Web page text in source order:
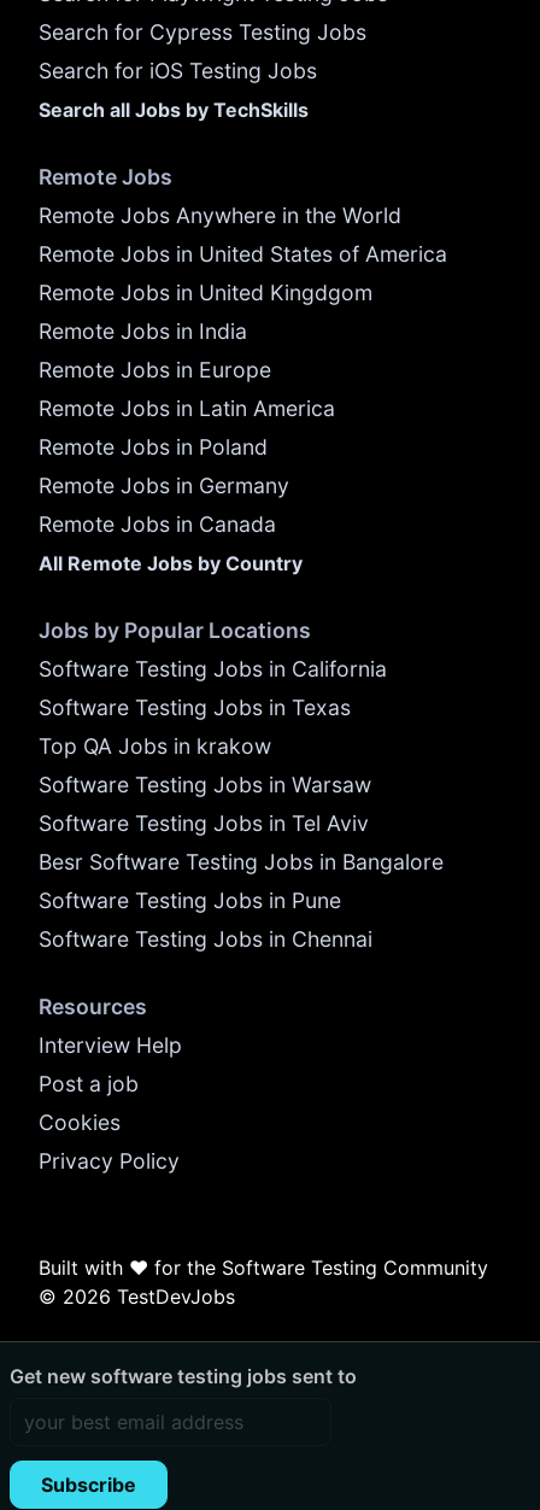
Search for Cypress Testing Jobs
Search for iOS Testing Jobs
Search all Jobs by TechSkills
Remote Jobs
Remote Jobs Anywhere in the World
Remote Jobs in United States of America
Remote Jobs in United Kingdgom
Remote Jobs in India
Remote Jobs in Europe
Remote Jobs in Latin America
Remote Jobs in Poland
Remote Jobs in Germany
Remote Jobs in Canada
All Remote Jobs by Country
Jobs by Popular Locations
Software Testing Jobs in California
Software Testing Jobs in Texas
Top QA Jobs in krakow
Software Testing Jobs in Warsaw
Software Testing Jobs in Tel Aviv
Besr Software Testing Jobs in Bangalore
Software Testing Jobs in Pune
Software Testing Jobs in Chennai
Resources
Interview Help
Post a job
Cookies
Privacy Policy
Built with ❤️ for the Software Testing Community
© 2026 TestDevJobs
Get new software testing jobs sent to
Subscribe